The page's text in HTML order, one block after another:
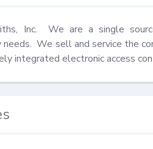
Inc.  We are a single
We sell and service the
integrated electronic access